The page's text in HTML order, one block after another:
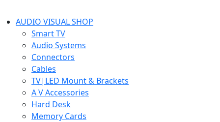
AUDIO VISUAL SHOP
Smart TV
Audio Systems
Connectors
Cables
TV|LED Mount & Brackets
A V Accessories
Hard Desk
Memory Cards